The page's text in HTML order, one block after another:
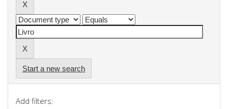
Start a new search
Add filters: